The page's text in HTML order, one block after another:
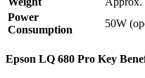
Power
Consumption
50W
Epson LQ 680 Pro Key